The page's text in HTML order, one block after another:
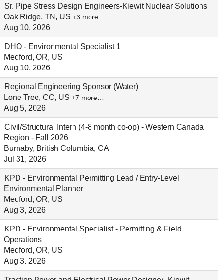
Sr. Pipe Stress Design Engineers-Kiewit Nuclear Solutions
Oak Ridge, TN, US +3 more…
Aug 10, 2026
DHO - Environmental Specialist 1
Medford, OR, US
Aug 10, 2026
Regional Engineering Sponsor (Water)
Lone Tree, CO, US +7 more…
Aug 5, 2026
Civil/Structural Intern (4-8 month co-op) - Western Canada
Region - Fall 2026
Burnaby, British Columbia, CA
Jul 31, 2026
KPD - Environmental Permitting Lead / Entry-Level
Environmental Planner
Medford, OR, US
Aug 3, 2026
KPD - Environmental Specialist - Permitting & Field
Operations
Medford, OR, US
Aug 3, 2026